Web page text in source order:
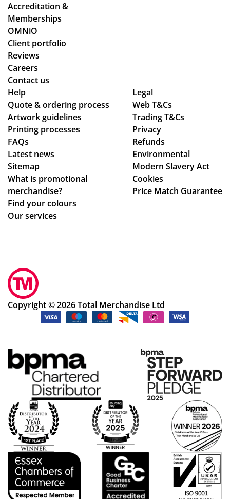
Accreditation &
Memberships
OMNiO
Client portfolio
Reviews
Careers
Contact us
Help
Quote & ordering process
Artwork guidelines
Printing processes
FAQs
Latest news
Sitemap
What is promotional
merchandise?
Find your colours
Our services
Legal
Web T&Cs
Trading T&Cs
Privacy
Refunds
Environmental
Modern Slavery Act
Cookies
Price Match Guarantee
Copyright © 2026 Total Merchandise Ltd